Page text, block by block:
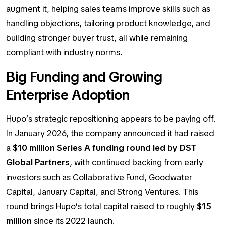
augment it, helping sales teams improve skills such as
handling objections, tailoring product knowledge, and
building stronger buyer trust, all while remaining
compliant with industry norms.
Big Funding and Growing
Enterprise Adoption
Hupo’s strategic repositioning appears to be paying off.
In January 2026, the company announced it had raised
a$10 million Series A funding round led by DST
Global Partners, with continued backing from early
investors such as Collaborative Fund, Goodwater
Capital, January Capital, and Strong Ventures. This
round brings Hupo’s total capital raised to roughly$15
million since its 2022 launch.